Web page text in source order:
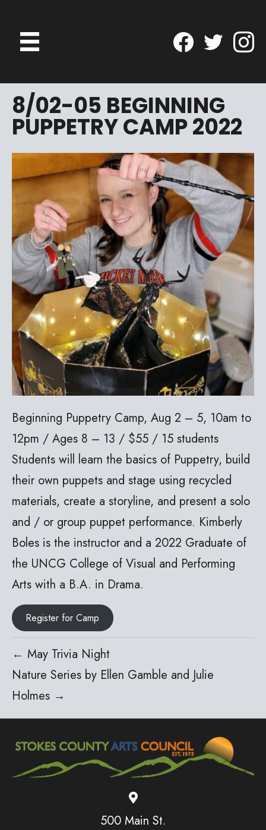
8/02-05 BEGINNING
PUPPETRY CAMP 2022
Beginning Puppetry Camp, Aug 2 – 5, 10am to
12pm / Ages 8 – 13 / $55 / 15 students
Students will learn the basics of Puppetry, build
their own puppets and stage using recycled
materials, create a storyline, and present a solo
and / or group puppet performance. Kimberly
Boles is the instructor and a 2022 Graduate of
the UNCG College of Visual and Performing
Arts with a B.A. in Drama.
Register for Camp
← May Trivia Night
Nature Series by Ellen Gamble and Julie
Holmes →
500 Main St.